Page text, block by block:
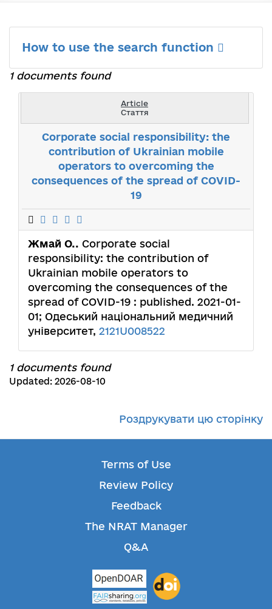
How to use the search function
1 documents found
Article
Стаття
Corporate social responsibility: the
contribution of Ukrainian mobile
operators to overcoming the
consequences of the spread of COVID-
19
Жмай О.. Corporate social
responsibility: the contribution of
Ukrainian mobile operators to
overcoming the consequences of the
spread of COVID-19 : published. 2021-01-
01; Одеський національний медичний
університет, 2121U008522
1 documents found
Updated: 2026-08-10
Роздрукувати цю сторінку
Terms of Use
Review Policy
Feedback
The NRAT Manager
Q&A